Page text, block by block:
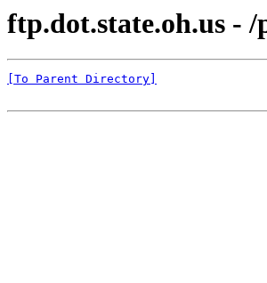
ftp.dot.state.oh.us -
[To Parent Directory]